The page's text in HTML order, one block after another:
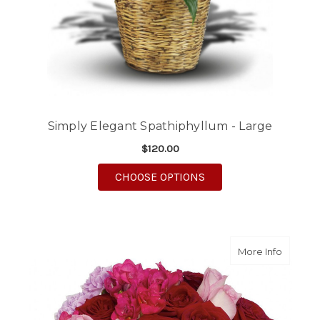
Simply Elegant Spathiphyllum - Large
$120.00
CHOOSE OPTIONS
More Infoabout